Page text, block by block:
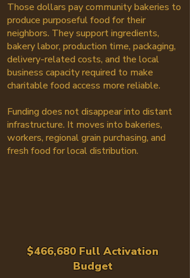
Those dollars pay community bakeries to
produce purposeful food for their
neighbors. They support ingredients,
bakery labor, production time, packaging,
delivery-related costs, and the local
business capacity required to make
charitable food access more reliable.
Funding does not disappear into distant
infrastructure. It moves into bakeries,
workers, regional grain purchasing, and
fresh food for local distribution.
$466,680 Full Activation
Budget